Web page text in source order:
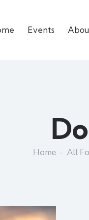
Events
Home All